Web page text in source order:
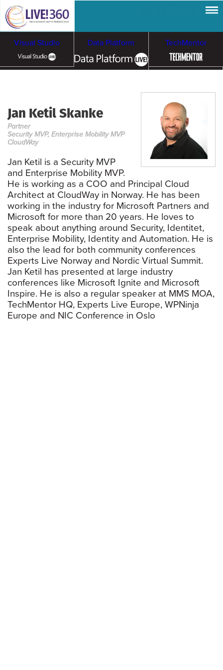
Visual Studio Data Platform TechMentor
Cloud & Containers
Cybersecurity &
Jan Ketil Skanke
Partner
Security MVP, Enterprise Mobility MVP
CloudWay
Jan Ketil is a Security MVP
and Enterprise Mobility MVP.
He is working as a COO and Principal Cloud
Architect at CloudWay in Norway. He has been
working in the industry for Microsoft Partners and
Microsoft for more than 20 years. He loves to
speak about anything around Security, Identitet,
Enterprise Mobility, Identity and Automation. He is
also the lead for both community conferences
Experts Live Norway and Nordic Virtual Summit.
Jan Ketil has presented at large industry
conferences like Microsoft Ignite and Microsoft
Inspire. He is also a regular speaker at MMS MOA,
TechMentor HQ, Experts Live Europe, WPNinja
Europe and NIC Conference in Oslo